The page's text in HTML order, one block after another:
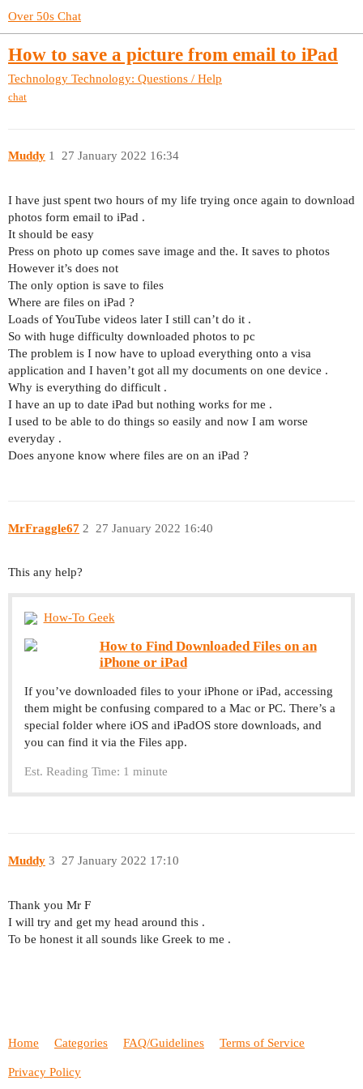
Over 50s Chat
How to save a picture from email to iPad
Technology Technology: Questions / Help
chat
Muddy 27 January 2022 16:34
1
I have just spent two hours of my life trying once again to download
photos form email to iPad .
It should be easy
Press on photo up comes save image and the. It saves to photos
However it’s does not
The only option is save to files
Where are files on iPad ?
Loads of YouTube videos later I still can’t do it .
So with huge difficulty downloaded photos to pc
The problem is I now have to upload everything onto a visa
application and I haven’t got all my documents on one device .
Why is everything do difficult .
I have an up to date iPad but nothing works for me .
I used to be able to do things so easily and now I am worse
everyday .
Does anyone know where files are on an iPad ?
MrFraggle67 27 January 2022 16:40
2
This any help?
How-To Geek
How to Find Downloaded Files on an
iPhone or iPad
If you’ve downloaded files to your iPhone or iPad, accessing
them might be confusing compared to a Mac or PC. There’s a
special folder where iOS and iPadOS store downloads, and
you can find it via the Files app.
Est. Reading Time: 1 minute
Muddy 27 January 2022 17:10
3
Thank you Mr F
I will try and get my head around this .
To be honest it all sounds like Greek to me .
Home Categories FAQ/Guidelines Terms of Service
Privacy Policy